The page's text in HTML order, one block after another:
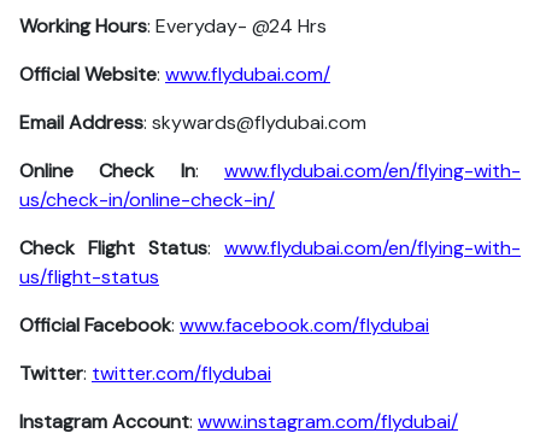
Working Hours: Everyday- @24 Hrs
Official Website: www.flydubai.com/
Email Address: skywards@flydubai.com
Online Check In:www.flydubai.com/en/flying-with-
us/check-in/online-check-in/
Check Flight Status: www.flydubai.com/en/flying-with-
us/flight-status
Official Facebook: www.facebook.com/flydubai
Twitter: twitter.com/flydubai
Instagram Account: www.instagram.com/flydubai/